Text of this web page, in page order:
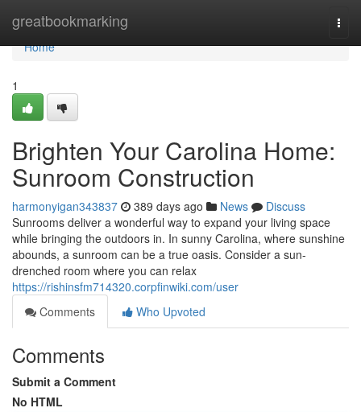
greatbookmarking
Home
Home
1
Brighten Your Carolina Home:
Sunroom Construction
harmonyigan343837 389 days ago News
Discuss
Sunrooms deliver a wonderful way to expand your living space
while bringing the outdoors in. In sunny Carolina, where sunshine
abounds, a sunroom can be a true oasis. Consider a sun-
drenched room where you can relax
https://rishinsfm714320.corpfinwiki.com/user
Comments
Who Upvoted
Comments
Submit a Comment
No HTML